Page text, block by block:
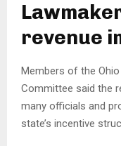
revenue
Members of the Ohio
Committee said the
many officials and
state’s incentive